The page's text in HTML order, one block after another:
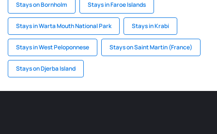
Stays on Bornholm Stays in Faroe Islands
Stays in Warta Mouth National Park Stays in Krabi
Stays in West Peloponnese Stays on Saint Martin (France)
Stays on Djerba Island